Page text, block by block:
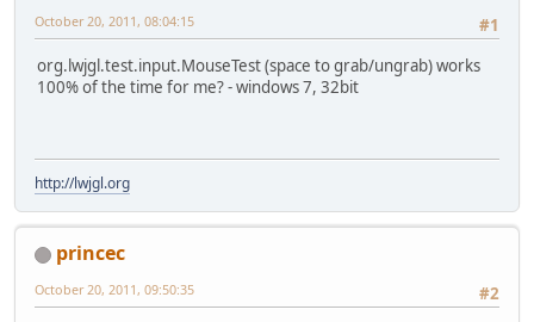
#1
October 20, 2011, 08:04:15
org.lwjgl.test.input.MouseTest (space to grab/ungrab) works
100% of the time for me? - windows 7, 32bit
http://lwjgl.org
princec
#2
October 20, 2011, 09:50:35